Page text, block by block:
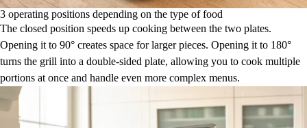
3 operating positions depending on the type of food
The closed position speeds up cooking between the two plates.
Opening it to 90° creates space for larger pieces. Opening it to 180°
turns the grill into a double-sided plate, allowing you to cook multiple
portions at once and handle even more complex menus.